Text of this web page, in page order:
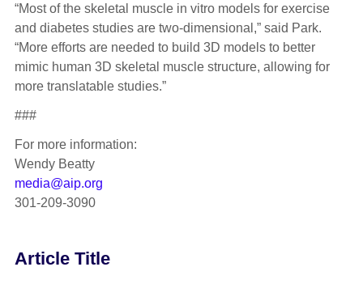
“Most of the skeletal muscle in vitro models for exercise
and diabetes studies are two-dimensional,” said Park.
“More efforts are needed to build 3D models to better
mimic human 3D skeletal muscle structure, allowing for
more translatable studies.”
###
For more information:
Wendy Beatty
media@aip.org
301-209-3090
Article Title